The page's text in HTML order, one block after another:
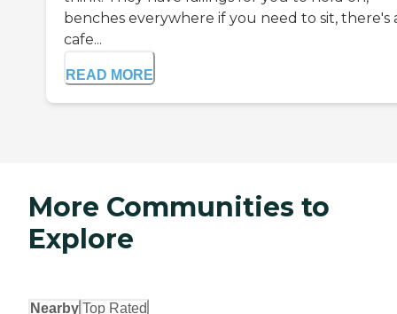
benches everywhere if you need to sit, there's
cafe...
READ MORE
More Communities to
Explore
Nearby Top Rated